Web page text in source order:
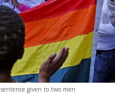
given to two men